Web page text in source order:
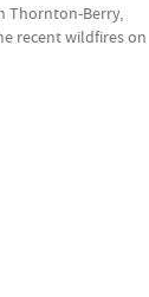
Thornton-Berry,
recent wildfires on